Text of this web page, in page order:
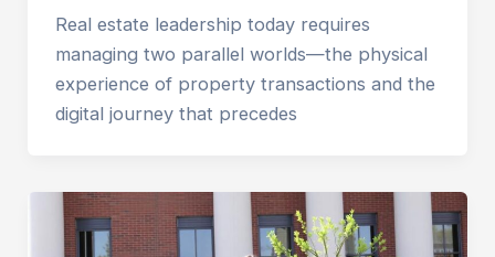
Real estate leadership today requires
managing two parallel worlds—the physical
experience of property transactions and the
digital journey that precedes